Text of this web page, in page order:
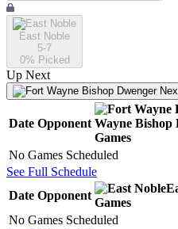
East Noble
5-7
0% Picked
Up Next
Date Opponent Wayne Bishop
Games
No Games Scheduled
See Full Schedule
Date Opponent
Games
No Games Scheduled